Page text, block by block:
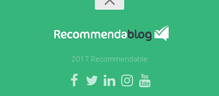
Sign-Up to Spotlight
2017 Recommendable